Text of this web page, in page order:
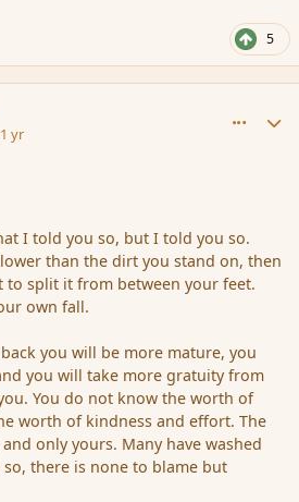
5
yr
I told you so, but I told you so.
than the dirt you stand on, then
to split it from between your feet.
own fall.
you will be more mature, you
you will take more gratuity from
You do not know the worth of
worth of kindness and effort. The
only yours. Many have washed
there is none to blame but